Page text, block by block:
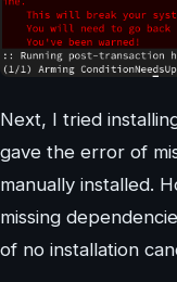
Next, I tried
gave the error of
manually installed.
missing
of no installation